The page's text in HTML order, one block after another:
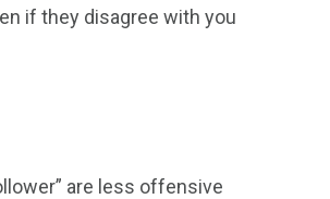
if they disagree with you
are less offensive